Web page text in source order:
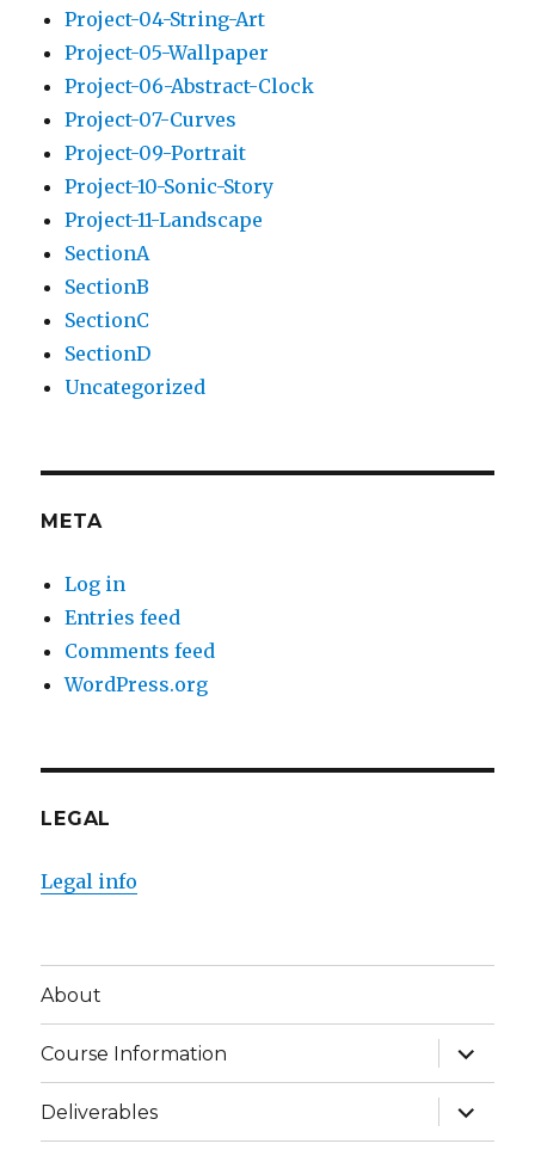
Project-04-String-Art
Project-05-Wallpaper
Project-06-Abstract-Clock
Project-07-Curves
Project-09-Portrait
Project-10-Sonic-Story
Project-11-Landscape
SectionA
SectionB
SectionC
SectionD
Uncategorized
META
Log in
Entries feed
Comments feed
WordPress.org
LEGAL
Legal info
About
Course Information
expand
child
menu
Deliverables
expand
child
menu